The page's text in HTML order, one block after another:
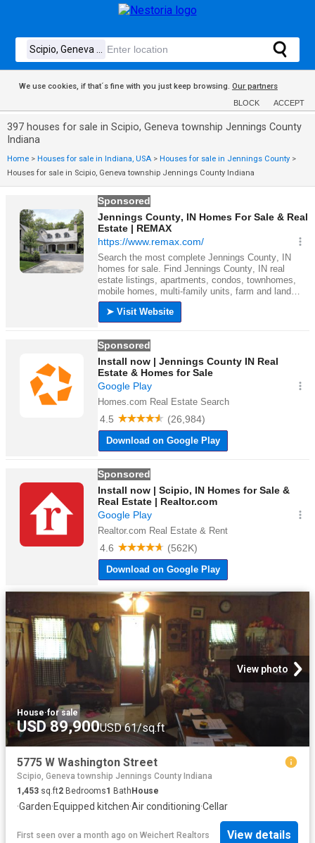
We use cookies, if that´s fine with you just keep browsing. Our partners
BLOCK ACCEPT
397 houses for sale in Scipio, Geneva township Jennings County
Indiana
Home > Houses for sale in Indiana, USA > Houses for sale in Jennings County >
Houses for sale in Scipio, Geneva township Jennings County Indiana
View photo
House·for sale
USD 89,900USD 61/sq.ft
5775 W Washington Street
Scipio, Geneva township Jennings County Indiana
1,453 sq.ft2 Bedrooms1 BathHouse
·Garden·Equipped kitchen·Air conditioning·Cellar
First seen over a month ago on Weichert Realtors View details